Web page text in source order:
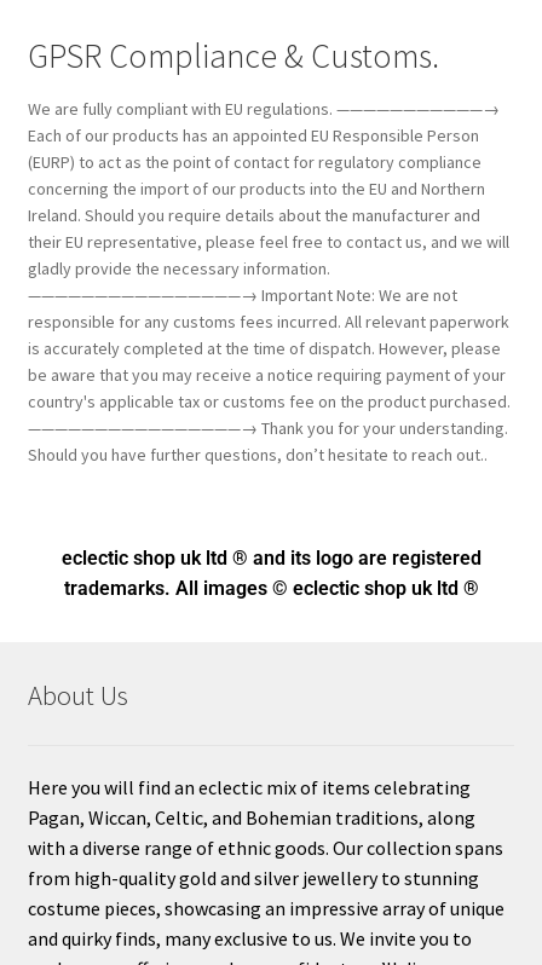
GPSR Compliance & Customs.
We are fully compliant with EU regulations. ———————————→
Each of our products has an appointed EU Responsible Person
(EURP) to act as the point of contact for regulatory compliance
concerning the import of our products into the EU and Northern
Ireland. Should you require details about the manufacturer and
their EU representative, please feel free to contact us, and we will
gladly provide the necessary information.
————————————————→ Important Note: We are not
responsible for any customs fees incurred. All relevant paperwork
is accurately completed at the time of dispatch. However, please
be aware that you may receive a notice requiring payment of your
country's applicable tax or customs fee on the product purchased.
————————————————→ Thank you for your understanding.
Should you have further questions, don’t hesitate to reach out..
eclectic shop uk ltd ® and its logo are registered
trademarks. All images © eclectic shop uk ltd ®
About Us
Here you will find an eclectic mix of items celebrating
Pagan, Wiccan, Celtic, and Bohemian traditions, along
with a diverse range of ethnic goods. Our collection spans
from high-quality gold and silver jewellery to stunning
costume pieces, showcasing an impressive array of unique
and quirky finds, many exclusive to us. We invite you to